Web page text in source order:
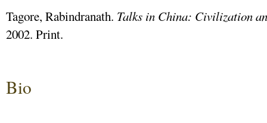
Tagore, Rabindranath. Talks in China: Civilization
2002. Print.
Bio